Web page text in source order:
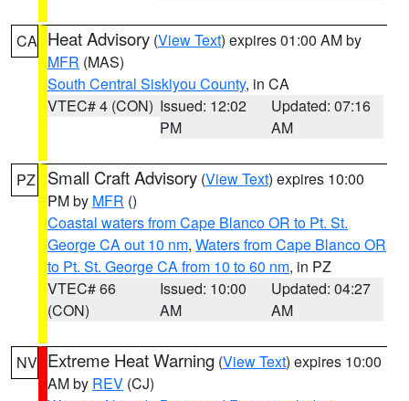
CA Heat Advisory (View Text) expires 01:00 AM by
MFR (MAS)
South Central Siskiyou County, in CA
VTEC# 4 (CON) Issued: 12:02
PM
Updated: 07:16
AM
PZ Small Craft Advisory (View Text) expires 10:00
PM by MFR ()
Coastal waters from Cape Blanco OR to Pt. St.
George CA out 10 nm, Waters from Cape Blanco OR
to Pt. St. George CA from 10 to 60 nm, in PZ
VTEC# 66
(CON)
Issued: 10:00
AM
Updated: 04:27
AM
NV Extreme Heat Warning (View Text) expires 10:00
AM by REV (CJ)